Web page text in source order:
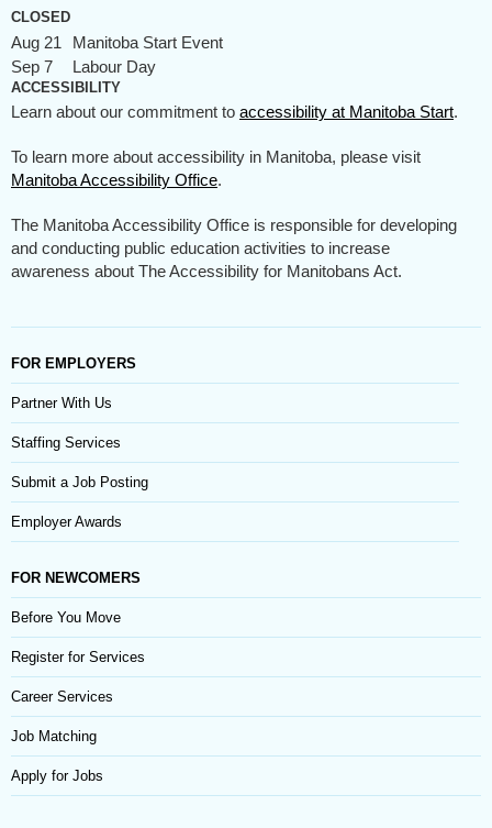
CLOSED
Aug 21
Manitoba Start Event
Sep 7
Labour Day
ACCESSIBILITY
Learn about our commitment to accessibility at Manitoba Start.
To learn more about accessibility in Manitoba, please visit
Manitoba Accessibility Office.
The Manitoba Accessibility Office is responsible for developing
and conducting public education activities to increase
awareness about The Accessibility for Manitobans Act.
FOR EMPLOYERS
Partner With Us
Staffing Services
Submit a Job Posting
Employer Awards
FOR NEWCOMERS
Before You Move
Register for Services
Career Services
Job Matching
Apply for Jobs